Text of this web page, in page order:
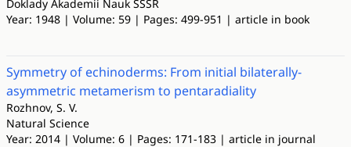
Doklady Akademii Nauk SSSR
Year: 1948 | Volume: 59 | Pages: 499-951 | article in book
Symmetry of echinoderms: From initial bilaterally-
asymmetric metamerism to pentaradiality
Rozhnov, S. V.
Natural Science
Year: 2014 | Volume: 6 | Pages: 171-183 | article in journal